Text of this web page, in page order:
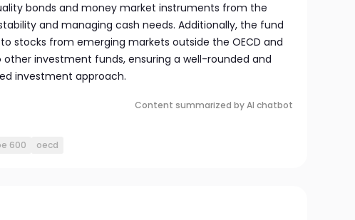
bonds and money market instruments from the
and managing cash needs. Additionally, the fund
stocks from emerging markets outside the OECD and
other investment funds, ensuring a well-rounded and
investment approach.
Content summarized by AI chatbot
600 oecd